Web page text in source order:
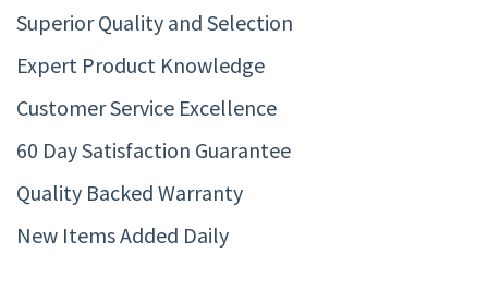
Superior Quality and Selection
Expert Product Knowledge
Customer Service Excellence
60 Day Satisfaction Guarantee
Quality Backed Warranty
New Items Added Daily